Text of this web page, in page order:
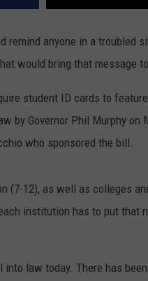
remind anyone in a troubled
would bring that message
student ID cards to
by Governor Phil Murphy on
who sponsored the bill.
(7-12), as well as colleges
institution has to put that
law today. There has